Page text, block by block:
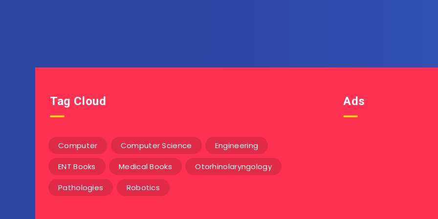
Tag Cloud
Computer Computer Science Engineering
ENT Books Medical Books Otorhinolaryngology
Pathologies Robotics
Ads